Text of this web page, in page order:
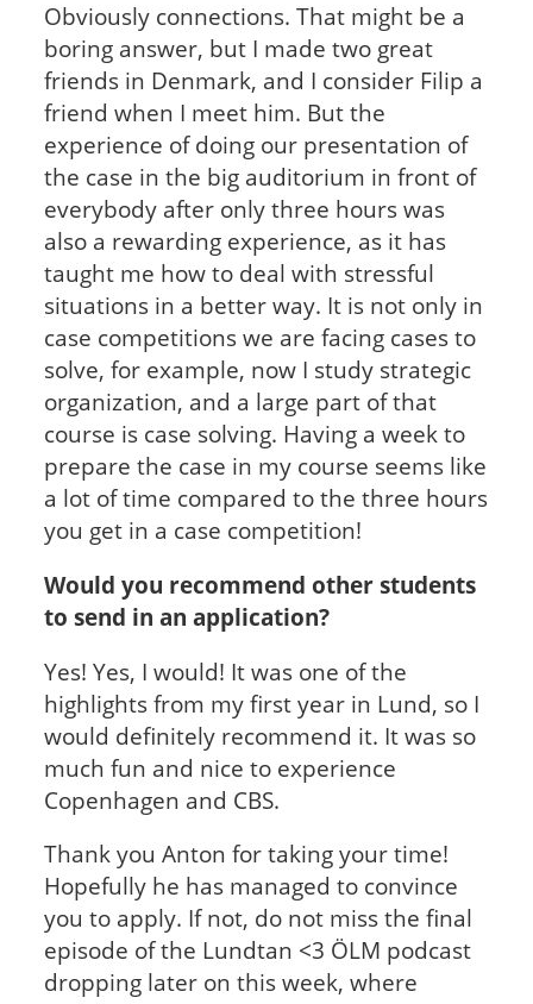
Obviously connections. That might be a
boring answer, but I made two great
friends in Denmark, and I consider Filip a
friend when I meet him. But the
experience of doing our presentation of
the case in the big auditorium in front of
everybody after only three hours was
also a rewarding experience, as it has
taught me how to deal with stressful
situations in a better way. It is not only in
case competitions we are facing cases to
solve, for example, now I study strategic
organization, and a large part of that
course is case solving. Having a week to
prepare the case in my course seems like
a lot of time compared to the three hours
you get in a case competition!
Would you recommend other students
to send in an application?
Yes! Yes, I would! It was one of the
highlights from my first year in Lund, so I
would definitely recommend it. It was so
much fun and nice to experience
Copenhagen and CBS.
Thank you Anton for taking your time!
Hopefully he has managed to convince
you to apply. If not, do not miss the final
episode of the Lundtan <3 ÖLM podcast
dropping later on this week, where